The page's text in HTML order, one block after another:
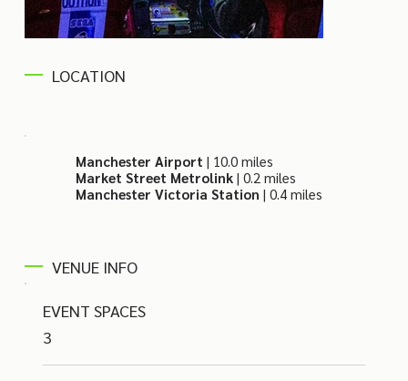
LOCATION
Manchester Airport | 10.0 miles
Market Street Metrolink | 0.2 miles
Manchester Victoria Station | 0.4 miles
VENUE INFO
EVENT SPACES
3